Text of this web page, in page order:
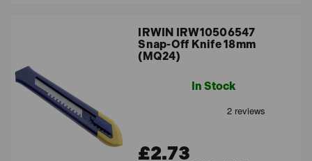
IRWIN IRW10506547
Snap-Off Knife 18mm
(MQ24)
In Stock
£2.73